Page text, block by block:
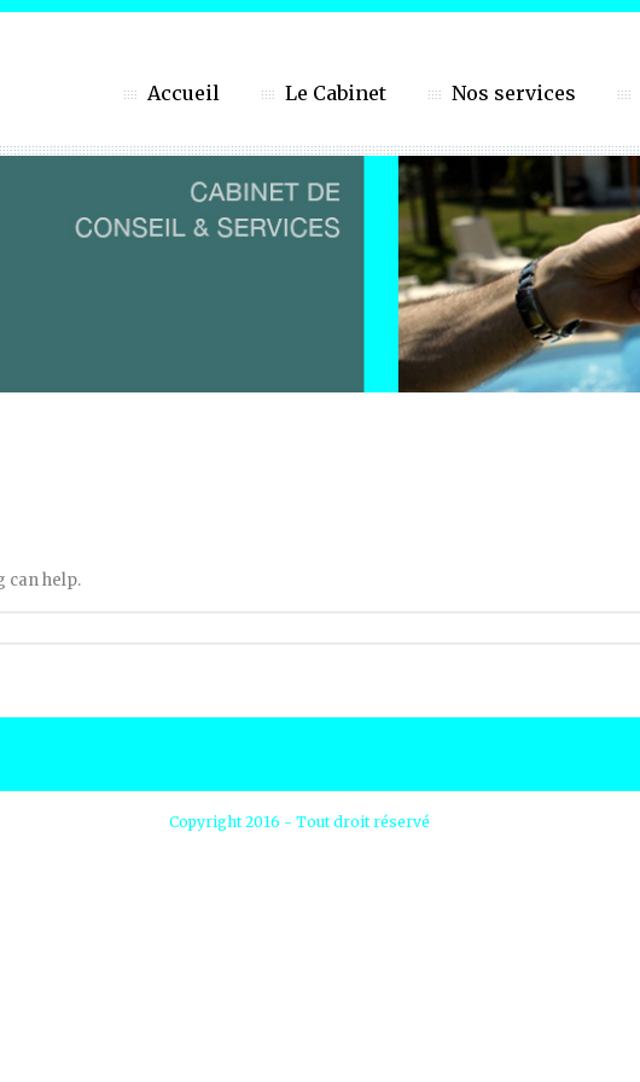
Accueil Le Cabinet Nos services
can help.
Copyright 2016 - Tout droit réservé